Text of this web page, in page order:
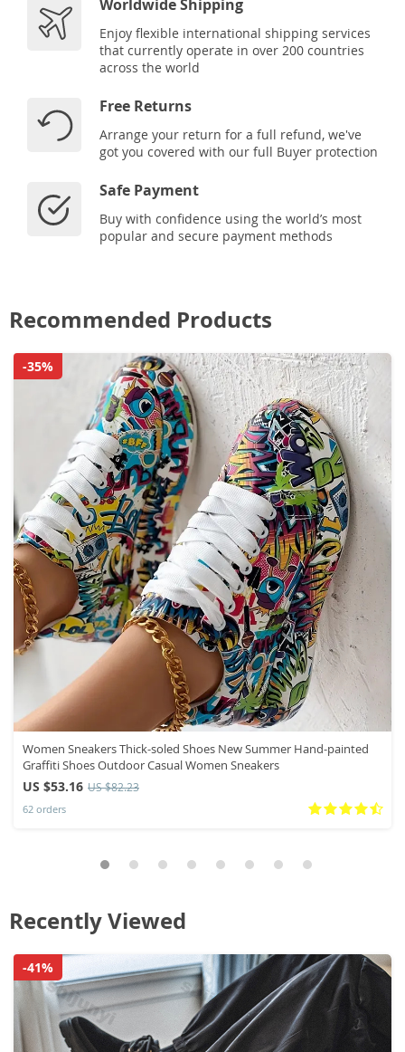
Worldwide Shipping
Enjoy flexible international shipping services
that currently operate in over 200 countries
across the world
Free Returns
Arrange your return for a full refund, we've
got you covered with our full Buyer protection
Safe Payment
Buy with confidence using the world’s most
popular and secure payment methods
Recommended Products
Women Sneakers Thick-soled Shoes New Summer Hand-painted
Graffiti Shoes Outdoor Casual Women Sneakers
US $53.16 US $82.23
62 orders
-35%
Recently Viewed
-41%